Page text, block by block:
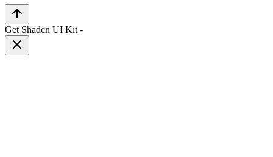
Get Shadcn UI Kit -